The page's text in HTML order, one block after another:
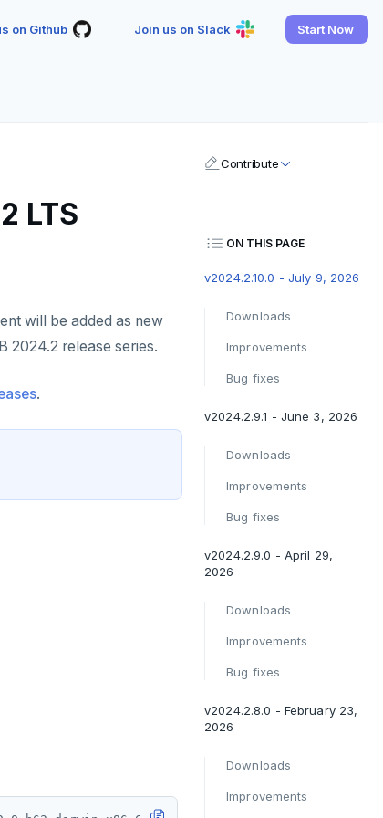
on Github Join us on Slack Start Now
LTS
will be added as new
2024.2 release series.
.
Contribute
ON THIS PAGE
v2024.2.10.0 - July 9, 2026
Downloads
Improvements
Bug fixes
v2024.2.9.1 - June 3, 2026
Downloads
Improvements
Bug fixes
v2024.2.9.0 - April 29,
2026
Downloads
Improvements
Bug fixes
v2024.2.8.0 - February 23,
2026
Downloads
Improvements